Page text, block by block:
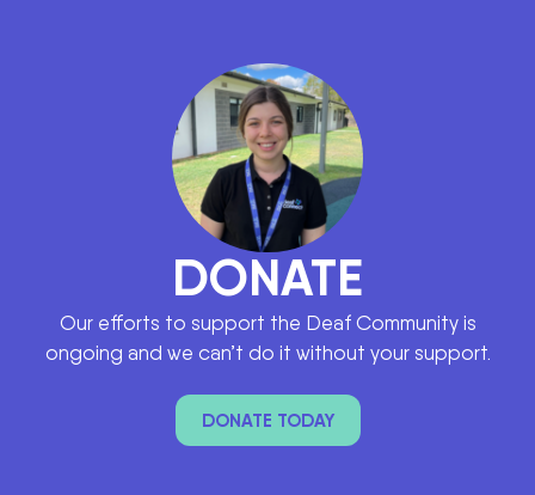
DONATE
Our efforts to support the Deaf Community is
ongoing and we can’t do it without your support.
DONATE TODAY